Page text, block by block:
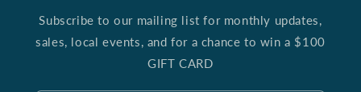
Subscribe to our mailing list for monthly updates,
sales, local events, and for a chance to win a $100
GIFT CARD